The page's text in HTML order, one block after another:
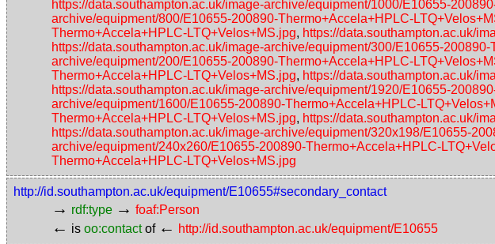
https://data.southampton.ac.uk/image-archive/equipment/1000/E10655-
archive/equipment/800/E10655-200890-Thermo+Accela+HPLC-
Thermo+Accela+HPLC-LTQ+Velos+MS.jpg, https://data.southampton.ac.uk/
https://data.southampton.ac.uk/image-archive/equipment/300/E10655-
archive/equipment/200/E10655-200890-Thermo+Accela+HPLC-
Thermo+Accela+HPLC-LTQ+Velos+MS.jpg, https://data.southampton.ac.uk/
https://data.southampton.ac.uk/image-archive/equipment/1920/E10655-
archive/equipment/1600/E10655-200890-Thermo+Accela+HPLC-
Thermo+Accela+HPLC-LTQ+Velos+MS.jpg, https://data.southampton.ac.uk/
https://data.southampton.ac.uk/image-archive/equipment/320x198/E10655-
archive/equipment/240x260/E10655-200890-Thermo+Accela+HPLC-
Thermo+Accela+HPLC-LTQ+Velos+MS.jpg
http://id.southampton.ac.uk/equipment/E10655#secondary_contact
→ rdf:type → foaf:Person
← is oo:contactof ← http://id.southampton.ac.uk/equipment/E10655